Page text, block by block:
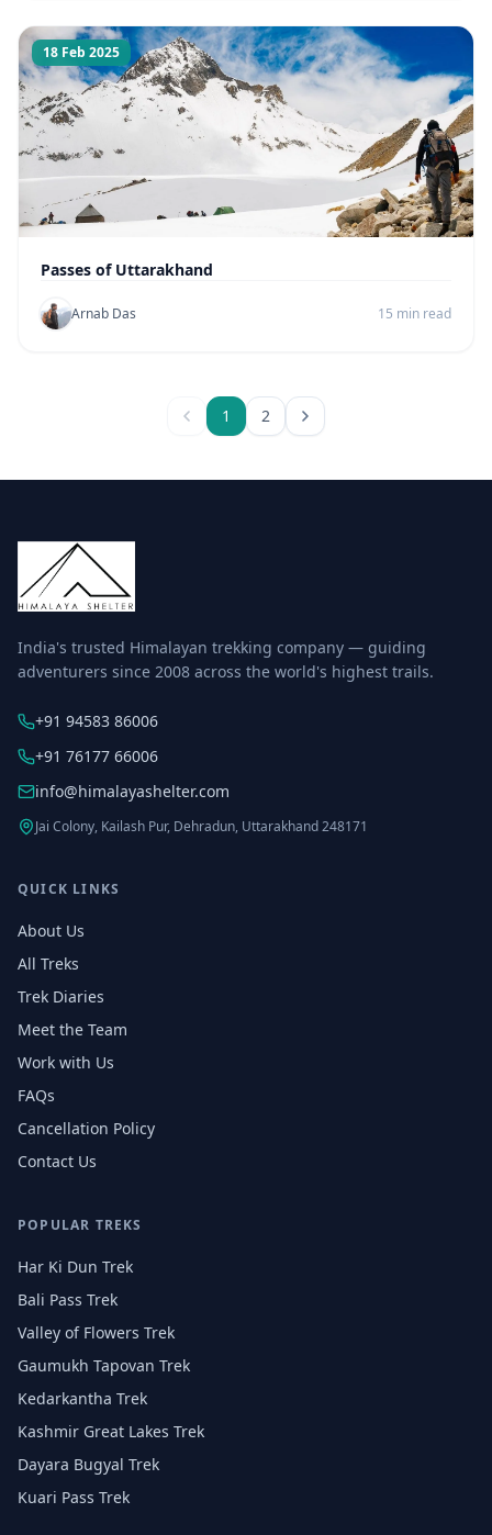
18 Feb 2025
Passes of Uttarakhand
Arnab Das 15 min read
1 2
India's trusted Himalayan trekking company — guiding
adventurers since 2008 across the world's highest trails.
+91 94583 86006
+91 76177 66006
info@himalayashelter.com
Jai Colony, Kailash Pur, Dehradun, Uttarakhand 248171
QUICK LINKS
About Us
All Treks
Trek Diaries
Meet the Team
Work with Us
FAQs
Cancellation Policy
Contact Us
POPULAR TREKS
Har Ki Dun Trek
Bali Pass Trek
Valley of Flowers Trek
Gaumukh Tapovan Trek
Kedarkantha Trek
Kashmir Great Lakes Trek
Dayara Bugyal Trek
Kuari Pass Trek